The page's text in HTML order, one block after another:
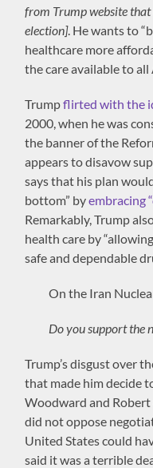
from Trump website that
election]. He wants to
healthcare more
the care available to all
Trumpflirted with the
2000, when he was
the banner of the
appears to disavow
says that his plan
bottom” byembracing
Remarkably, Trump
health care by
safe and dependable
On the Iran
Do you support the
Trump’s disgust over
that made him decide
Woodward and Robert
did not oppose
United States could
said it was a terrible